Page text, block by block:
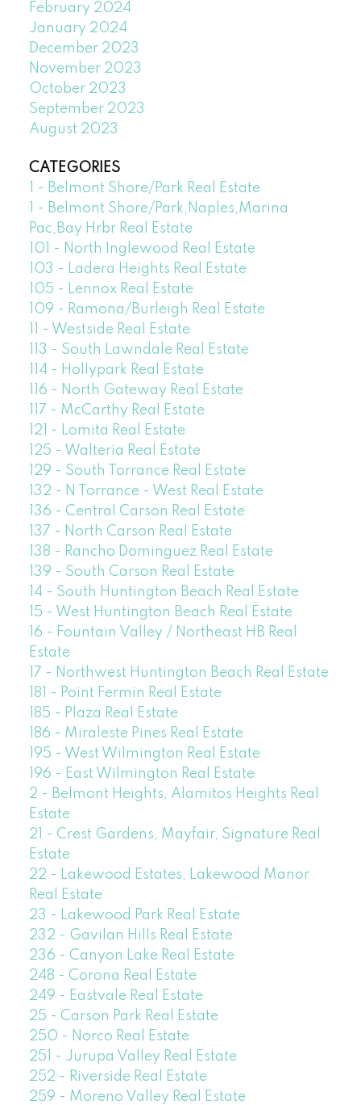
February 2024
January 2024
December 2023
November 2023
October 2023
September 2023
August 2023
CATEGORIES
1 - Belmont Shore/Park Real Estate
1 - Belmont Shore/Park,Naples,Marina
Pac,Bay Hrbr Real Estate
101 - North Inglewood Real Estate
103 - Ladera Heights Real Estate
105 - Lennox Real Estate
109 - Ramona/Burleigh Real Estate
11 - Westside Real Estate
113 - South Lawndale Real Estate
114 - Hollypark Real Estate
116 - North Gateway Real Estate
117 - McCarthy Real Estate
121 - Lomita Real Estate
125 - Walteria Real Estate
129 - South Torrance Real Estate
132 - N Torrance - West Real Estate
136 - Central Carson Real Estate
137 - North Carson Real Estate
138 - Rancho Dominguez Real Estate
139 - South Carson Real Estate
14 - South Huntington Beach Real Estate
15 - West Huntington Beach Real Estate
16 - Fountain Valley / Northeast HB Real
Estate
17 - Northwest Huntington Beach Real Estate
181 - Point Fermin Real Estate
185 - Plaza Real Estate
186 - Miraleste Pines Real Estate
195 - West Wilmington Real Estate
196 - East Wilmington Real Estate
2 - Belmont Heights, Alamitos Heights Real
Estate
21 - Crest Gardens, Mayfair, Signature Real
Estate
22 - Lakewood Estates, Lakewood Manor
Real Estate
23 - Lakewood Park Real Estate
232 - Gavilan Hills Real Estate
236 - Canyon Lake Real Estate
248 - Corona Real Estate
249 - Eastvale Real Estate
25 - Carson Park Real Estate
250 - Norco Real Estate
251 - Jurupa Valley Real Estate
252 - Riverside Real Estate
259 - Moreno Valley Real Estate